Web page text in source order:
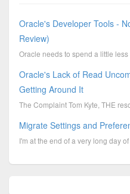
Oracle's Developer Tools -
Review)
Oracle's Lack of Read
Getting Around It
Migrate Settings and